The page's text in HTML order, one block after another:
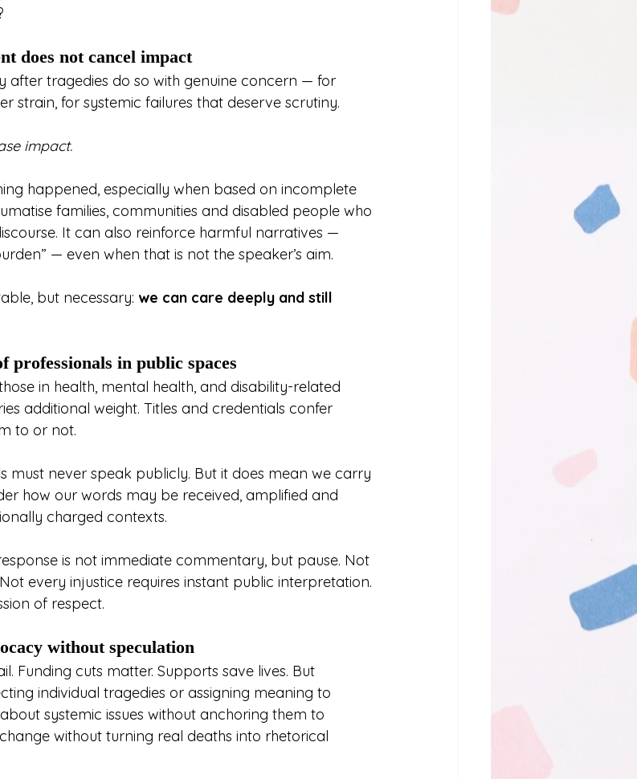
does not cancel impact
after tragedies do so with genuine concern — for
strain, for systemic failures that deserve scrutiny.
impact.
happened, especially when based on incomplete
families, communities and disabled people who
It can also reinforce harmful narratives —
— even when that is not the speaker’s aim.
but necessary: we can care deeply and still
professionals in public spaces
in health, mental health, and disability-related
additional weight. Titles and credentials confer
to or not.
must never speak publicly. But it does mean we carry
how our words may be received, amplified and
charged contexts.
is not immediate commentary, but pause. Not
every injustice requires instant public interpretation.
of respect.
without speculation
Funding cuts matter. Supports save lives. But
individual tragedies or assigning meaning to
systemic issues without anchoring them to
without turning real deaths into rhetorical